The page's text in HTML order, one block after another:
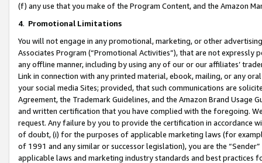
(f) any use that you make of the Program Content, and the Amazon
4. Promotional Limitations
You will not engage in any promotional, marketing, or other
Associates Program (“Promotional Activities”), that are not expressly
any offline manner, including by using any of our or our affiliates’
Link in connection with any printed material, ebook, mailing, or any
your social media Sites; provided, that such communications are
Agreement, the Trademark Guidelines, and the Amazon Brand
and written certification that you have complied with the foregoing.
request. Any failure by you to provide the certification in accordance
of doubt, (i) for the purposes of applicable marketing laws (for
of 1991 and any similar or successor legislation), you are the
applicable laws and marketing industry standards and best practices